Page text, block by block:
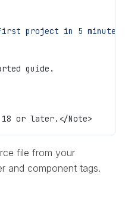
project in 5 minutes.
guide.
18 or later.</Note>
file from your
and component tags.